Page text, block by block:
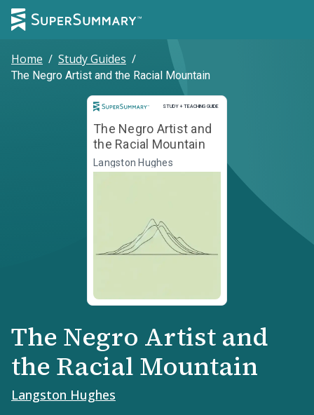
Home / Study Guides /
The Negro Artist and the Racial Mountain
STUDY + TEACHING GUIDE
Study and Teaching Guide
The Negro Artist and
the Racial Mountain
Langston Hughes
The Negro Artist and
the Racial Mountain
Langston Hughes